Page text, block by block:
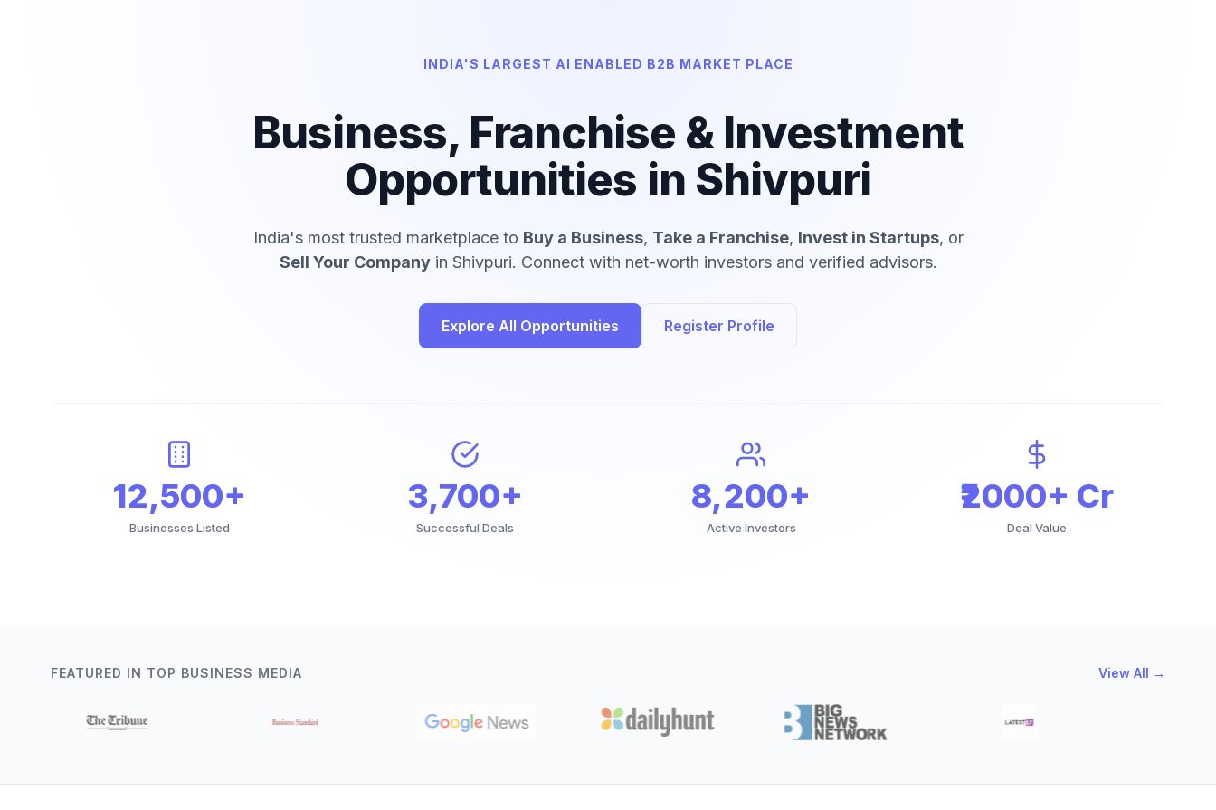
INDIA'S LARGEST AI ENABLED B2B MARKET PLACE
Business, Franchise & Investment
Opportunities in Shivpuri
India's most trusted marketplace to Buy a Business, Take a Franchise, Invest in Startups, or
Sell Your Companyin Shivpuri. Connect with net-worth investors and verified advisors.
Explore All Opportunities Register Profile
12,500+
Businesses Listed
3,700+
Successful Deals
8,200+
Active Investors
₹2000+ Cr
Deal Value
FEATURED IN TOP BUSINESS MEDIA View All →